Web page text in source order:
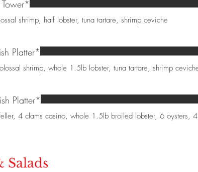
Tower*
shrimp, half lobster, tuna tartare, shrimp ceviche
Platter*
shrimp, whole 1.5lb lobster, tuna tartare, shrimp
Platter*
4 clams casino, whole 1.5lb broiled lobster, 6 oysters,
Salads